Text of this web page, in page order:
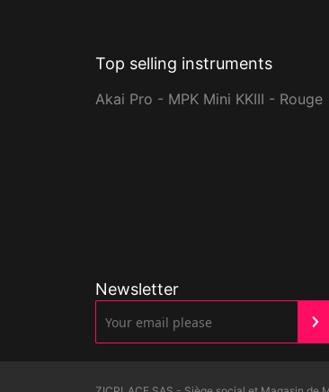
Top selling instruments
Akai Pro - MPK Mini KKIII - Rouge
Newsletter